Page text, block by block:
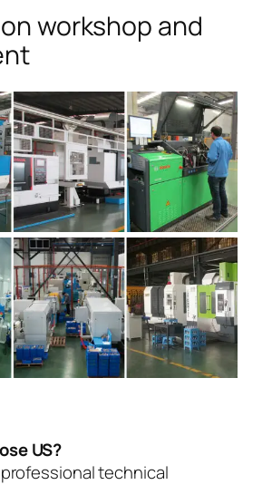
workshop and
US?
professional technical